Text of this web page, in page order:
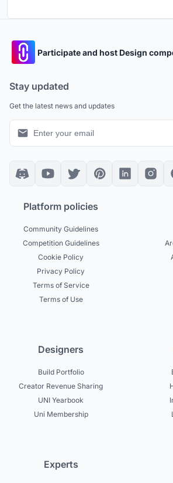
Participate and host Design
Stay updated
Get the latest news and updates
Platform policies
Community Guidelines
Competition Guidelines
Cookie Policy
Privacy Policy
Terms of Service
Terms of Use
Designers
Build Portfolio
Creator Revenue Sharing
UNI Yearbook
Uni Membership
Experts